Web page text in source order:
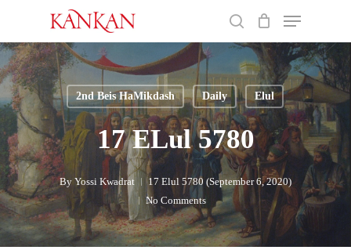
main
content
Menu
2nd Beis HaMikdash Daily Elul
17 ELul 5780
By Yossi Kwadrat
17 Elul 5780 (September 6, 2020)
No Comments
Close
Menu